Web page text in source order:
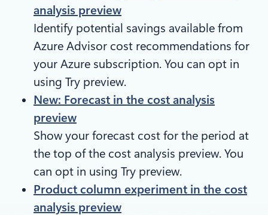
analysis preview
Identify potential savings available from
Azure Advisor cost recommendations for
your Azure subscription. You can opt in
using Try preview.
New: Forecast in the cost analysis
preview
Show your forecast cost for the period at
the top of the cost analysis preview. You
can opt in using Try preview.
Product column experiment in the cost
analysis preview